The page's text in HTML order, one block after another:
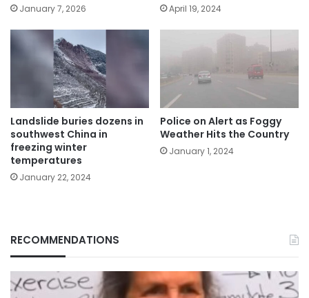
January 7, 2026 April 19, 2024
Landslide buries dozens in
southwest China in
freezing winter
temperatures
January 22, 2024
Police on Alert as Foggy
Weather Hits the Country
January 1, 2024
RECOMMENDATIONS